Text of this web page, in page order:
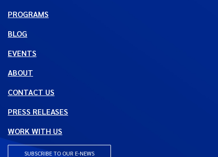
PROGRAMS
BLOG
EVENTS
ABOUT
CONTACT US
PRESS RELEASES
WORK WITH US
SUBSCRIBE TO OUR E-NEWS